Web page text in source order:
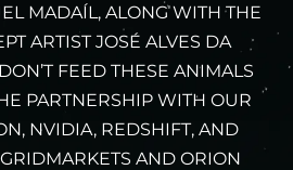
MADAÍL, ALONG WITH THE
ARTIST JOSÉ ALVES DA
FEED THESE ANIMALS
PARTNERSHIP WITH OUR
NVIDIA, REDSHIFT, AND
AND ORION